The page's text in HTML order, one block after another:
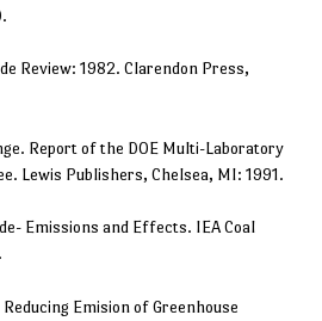
Review: 1982. Clarendon Press,
Report of the DOE Multi-Laboratory
Lewis Publishers, Chelsea, MI: 1991.
Emissions and Effects. IEA Coal
Emision of Greenhouse